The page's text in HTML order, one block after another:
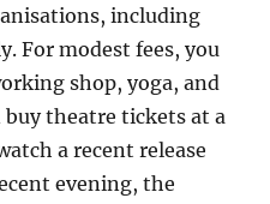
including
For modest fees, you
shop, yoga, and
theatre tickets at a
a recent release
evening, the